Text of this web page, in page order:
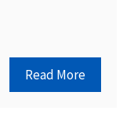
Read More